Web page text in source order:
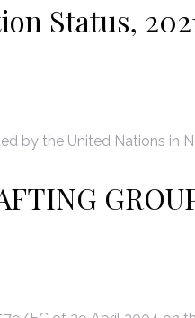
Status,
by the United Nations in